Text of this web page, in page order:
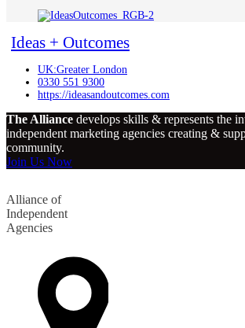
Ideas + Outcomes
UK:Greater London
0330 551 9300
https://ideasandoutcomes.com
The Alliance develops skills & represents the
independent marketing agencies creating &
community.
Join Us Now
Alliance of
Independent
Agencies